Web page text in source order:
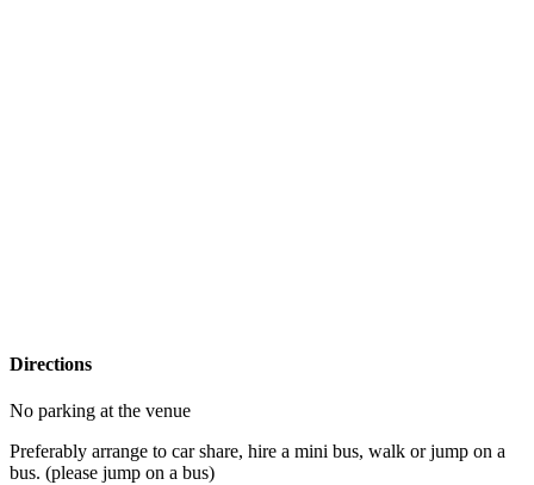
Directions
No parking at the venue
Preferably arrange to car share, hire a mini bus, walk or jump on a
bus. (please jump on a bus)